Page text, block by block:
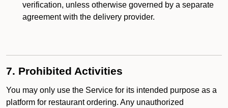
verification, unless otherwise governed by a separate
agreement with the delivery provider.
7. Prohibited Activities
You may only use the Service for its intended purpose as a
platform for restaurant ordering. Any unauthorized